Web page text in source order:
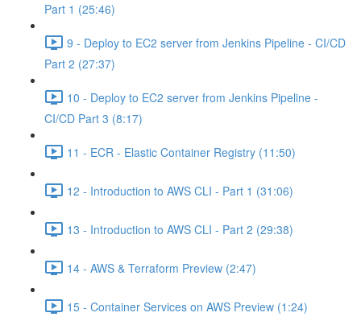
Part 1 (25:46)
9 - Deploy to EC2 server from Jenkins Pipeline - CI/CD
Part 2 (27:37)
10 - Deploy to EC2 server from Jenkins Pipeline -
CI/CD Part 3 (8:17)
11 - ECR - Elastic Container Registry (11:50)
12 - Introduction to AWS CLI - Part 1 (31:06)
13 - Introduction to AWS CLI - Part 2 (29:38)
14 - AWS & Terraform Preview (2:47)
15 - Container Services on AWS Preview (1:24)